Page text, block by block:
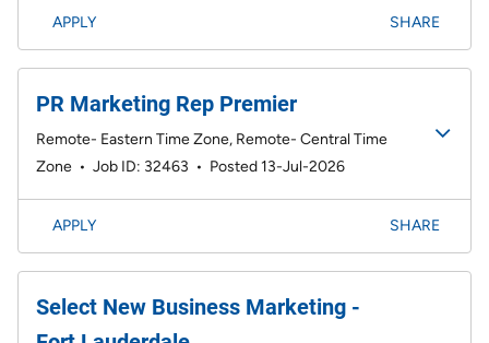
APPLY SHARE
PR Marketing Rep Premier
Remote- Eastern Time Zone, Remote- Central Time
Zone • Job ID: 32463 • Posted 13-Jul-2026
APPLY SHARE
Select New Business Marketing -